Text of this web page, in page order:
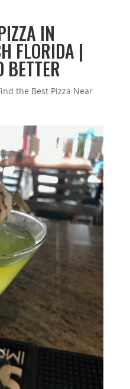
IN
FLORIDA |
BETTER
the Best Pizza Near